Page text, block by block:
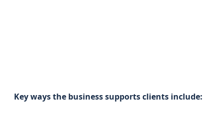
Key ways the business supports clients include: